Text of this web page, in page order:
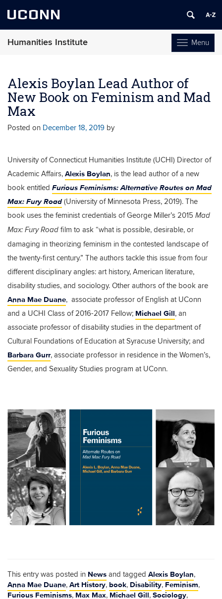
UCONN
Toggle
navigation
Menu
Humanities Institute
content
Alexis Boylan Lead Author of
New Book on Feminism and Mad
Max
Posted on December 18, 2019 by
University of Connecticut Humanities Institute (UCHI) Director of
Academic Affairs, Alexis Boylan, is the lead author of a new
book entitled Furious Feminisms: Alternative Routes on Mad
Max: Fury Road(University of Minnesota Press, 2019). The
book uses the feminist credentials of George Miller’s 2015 Mad
Max: Fury Road film to ask “what is possible, desirable, or
damaging in theorizing feminism in the contested landscape of
the twenty-first century.” The authors tackle this issue from four
different disciplinary angles: art history, American literature,
disability studies, and sociology. Other authors of the book are
Anna Mae Duane, associate professor of English at UConn
and a UCHI Class of 2016-2017 Fellow; Michael Gill, an
associate professor of disability studies in the department of
Cultural Foundations of Education at Syracuse University; and
Barbara Gurr, associate professor in residence in the Women’s,
Gender, and Sexuality Studies program at UConn.
This entry was posted in News and tagged Alexis Boylan,
Anna Mae Duane, Art History, book, Disability, Feminism,
Furious Feminisms, Max Max, Michael Gill, Sociology,